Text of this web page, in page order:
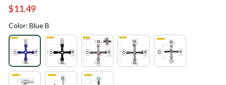
$11.49
Color: Blue B